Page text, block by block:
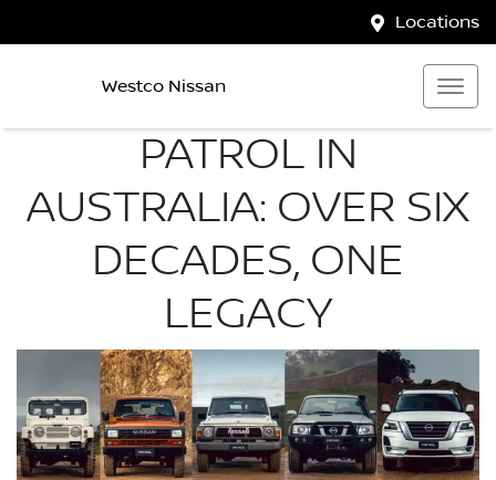
Locations
Westco Nissan
PATROL IN
AUSTRALIA: OVER SIX
DECADES, ONE
LEGACY